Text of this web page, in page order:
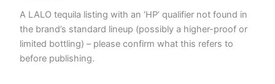
A LALO tequila listing with an ‘HP’ qualifier not found in
the brand’s standard lineup (possibly a higher-proof or
limited bottling) – please confirm what this refers to
before publishing.